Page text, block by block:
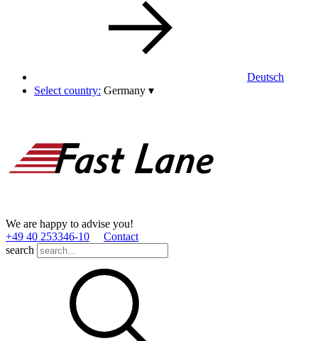
Deutsch
Select country: Germany ▾
We are happy to advise you!
+49 40 253346­-10
Contact
search